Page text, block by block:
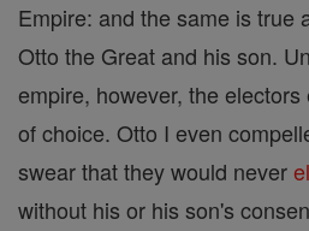
Empire: and the same is true
Otto the Great and his son.
empire, however, the
of choice. Otto I even
swear that they would never
without his or his son's